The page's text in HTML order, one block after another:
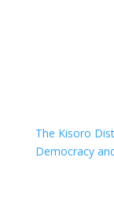
The Kisoro
Democracy